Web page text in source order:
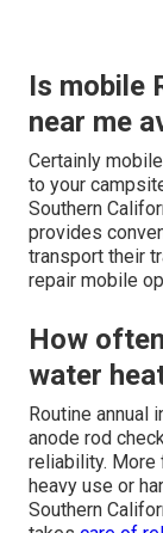
Is mobile
near me
Certainly
to your
Southern
provides
transport their
repair mobile
How
water
Routine annual
anode rod
reliability.
heavy use or
Southern